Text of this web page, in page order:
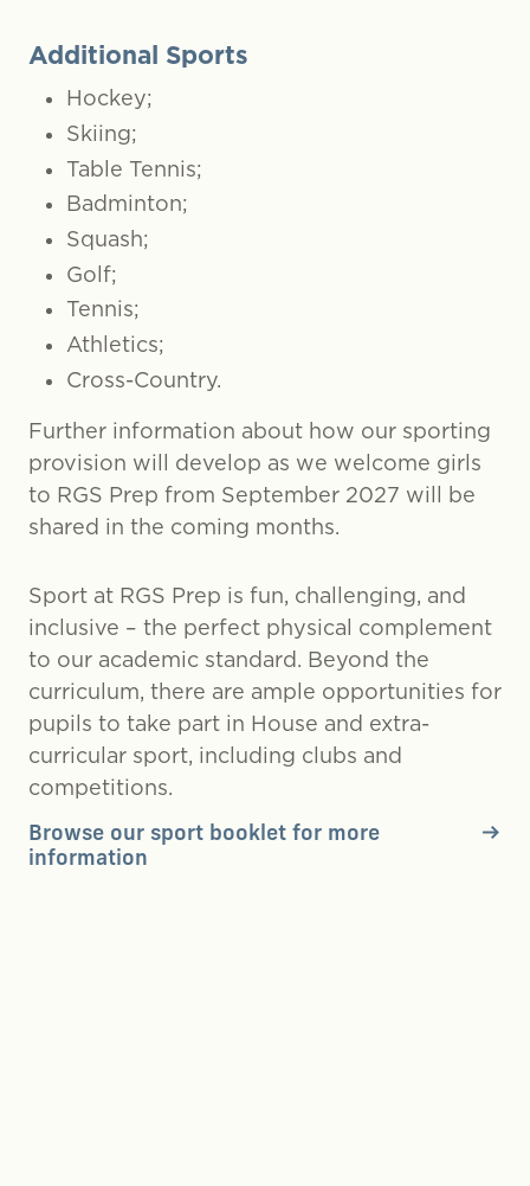
Additional Sports
Hockey;
Skiing;
Table Tennis;
Badminton;
Squash;
Golf;
Tennis;
Athletics;
Cross-Country.
Further information about how our sporting
provision will develop as we welcome girls
to RGS Prep from September 2027 will be
shared in the coming months.
Sport at RGS Prep is fun, challenging, and
inclusive – the perfect physical complement
to our academic standard. Beyond the
curriculum, there are ample opportunities for
pupils to take part in House and extra-
curricular sport, including clubs and
competitions.
Browse our sport booklet for more
information